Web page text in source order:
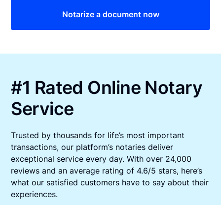
Notarize a document now
#1 Rated Online Notary
Service
Trusted by thousands for life’s most important
transactions, our platform’s notaries deliver
exceptional service every day. With over 24,000
reviews and an average rating of 4.6/5 stars, here’s
what our satisfied customers have to say about their
experiences.